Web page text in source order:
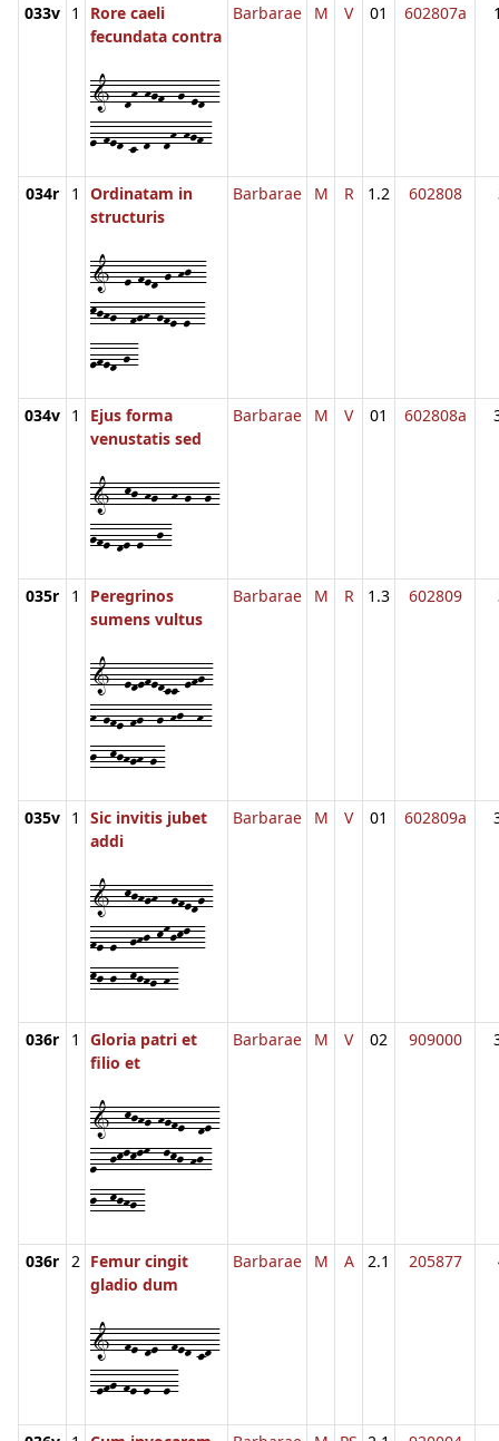
033v 1
Rore caeli
fecundata contra
1--dh-hgf--g-ed--
e-fed-c-d--dh-hgf-
Barbarae M V 01 602807a
034r 1
Ordinatam in
structuris
1--e-fed-g-hj--
kjhg--fgh-gfe-e--
efed-g-
Barbarae M R 1.2 602808
034v 1
Ejus forma
venustatis sed
1--kj-hg--h-g--g-
gfe-de-e--j-
Barbarae M V 01 602808a
035r 1
Peregrinos
sumens vultus
1--edefedcc-efg-
h-gfe-fg--g-hj--h-
j--kjhgh-g-
Barbarae M R 1.3 602809
035v 1
Sic invitis jubet
addi
1--kjhgh--gfedg-
fe-e--ghj-kmjkl--
kj-j--kjhg-h-
Barbarae M V 01 602809a
036r 1
Gloria patri et
filio et
1--kjhg-hgfe--de-
e--jklklm--lkj-hj-
j--kjhg-
Barbarae M V 02 909000
036r 2 Femur cingit
gladio dum
1--fe-de--fed-cd-
-efg-fe-e--e-
Barbarae M A 2.1 205877